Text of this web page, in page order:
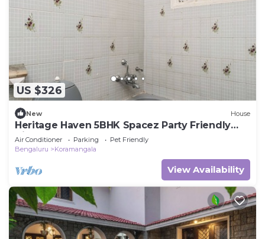
US $326
New House
Heritage Haven 5BHK Spacez Party Friendly
Villa
Air Conditioner Parking
Pet Friendly
Bengaluru
Koramangala
View Availability